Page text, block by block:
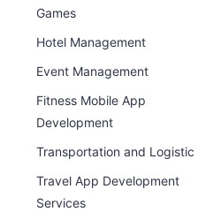
Games
Hotel Management
Event Management
Fitness Mobile App
Development
Transportation and Logistic
Travel App Development
Services